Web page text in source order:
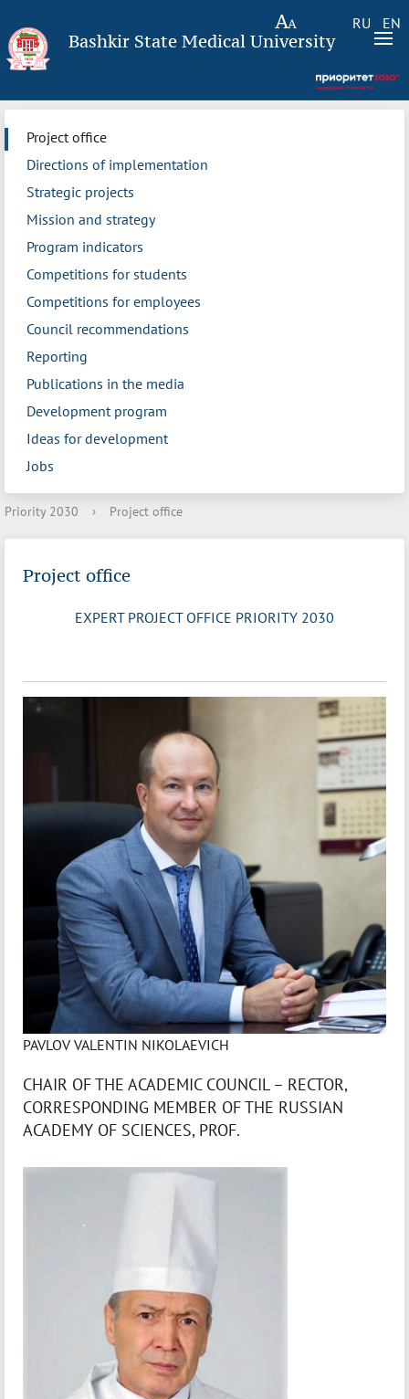
RU EN
Bashkir State Medical University
Project office
Directions of implementation
Strategic projects
Mission and strategy
Program indicators
Competitions for students
Competitions for employees
Council recommendations
Reporting
Publications in the media
Development program
Ideas for development
Jobs
Priority 2030 › Project office
Project office
EXPERT PROJECT OFFICE PRIORITY 2030
PAVLOV VALENTIN NIKOLAEVICH
CHAIR OF THE ACADEMIC COUNCIL – RECTOR,
CORRESPONDING MEMBER OF THE RUSSIAN
ACADEMY OF SCIENCES, PROF.